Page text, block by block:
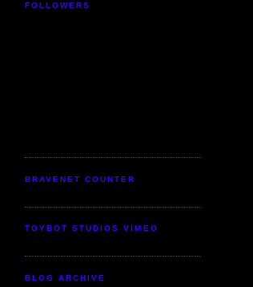
FOLLOWERS
BRAVENET COUNTER
TOYBOT STUDIOS VIMEO
BLOG ARCHIVE